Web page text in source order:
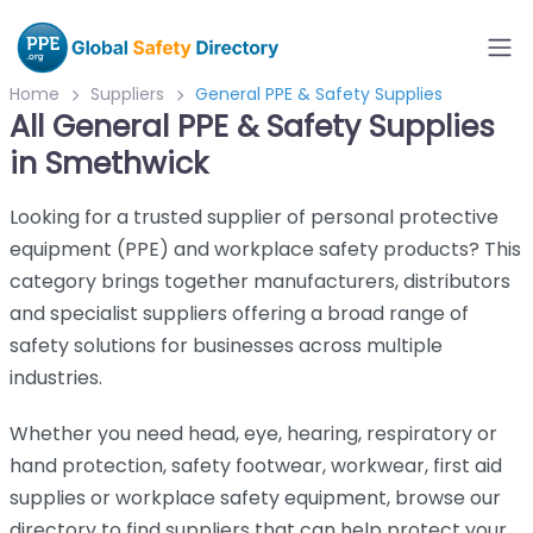
Home Suppliers General PPE & Safety Supplies
All General PPE & Safety Supplies
in Smethwick
Looking for a trusted supplier of personal protective
equipment (PPE) and workplace safety products? This
category brings together manufacturers, distributors
and specialist suppliers offering a broad range of
safety solutions for businesses across multiple
industries.
Whether you need head, eye, hearing, respiratory or
hand protection, safety footwear, workwear, first aid
supplies or workplace safety equipment, browse our